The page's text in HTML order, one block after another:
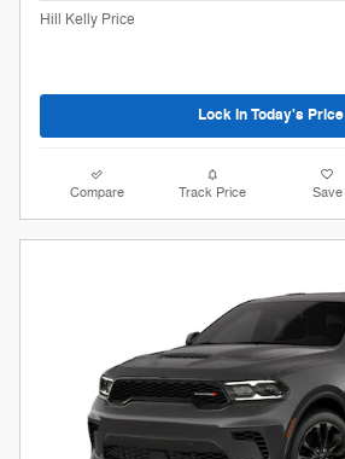
Hill Kelly Price
Lock In Today's Price
Compare Track Price Save